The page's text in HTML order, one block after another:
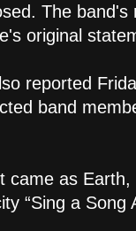
The
original
reported
band
came as
“Sing a Song